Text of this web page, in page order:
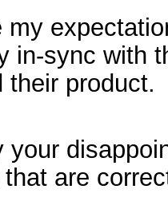
my
in-sync with
their product.
your
are